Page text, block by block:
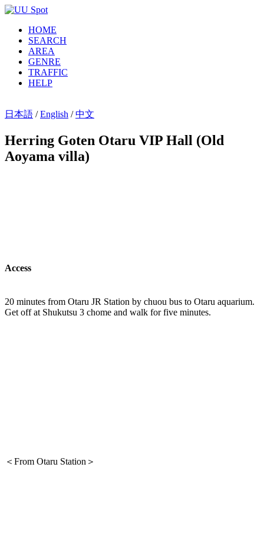
HOME
SEARCH
AREA
GENRE
TRAFFIC
HELP
日本語 /English /中文
Herring Goten Otaru VIP Hall (Old
Aoyama villa)
Access
20 minutes from Otaru JR Station by chuou bus to Otaru aquarium.
Get off at Shukutsu 3 chome and walk for five minutes.
＜From Otaru Station＞